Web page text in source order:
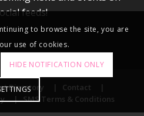
feeds!
Directory | Contact
|
| SMS Terms & Conditions
to browse the site, you are
use of cookies.
HIDE NOTIFICATION ONLY